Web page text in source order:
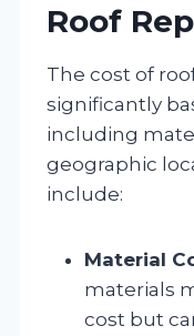
Roof
The cost of
significantly
including
geographic
include:
Material
materials
cost but